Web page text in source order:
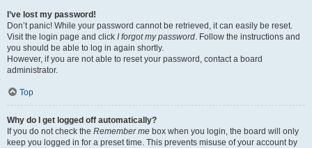
I’ve lost my password!
Don’t panic! While your password cannot be retrieved, it can easily be reset.
Visit the login page and click I forgot my password. Follow the instructions and
you should be able to log in again shortly.
However, if you are not able to reset your password, contact a board
administrator.
Top
Why do I get logged off automatically?
If you do not check the Remember me box when you login, the board will only
keep you logged in for a preset time. This prevents misuse of your account by